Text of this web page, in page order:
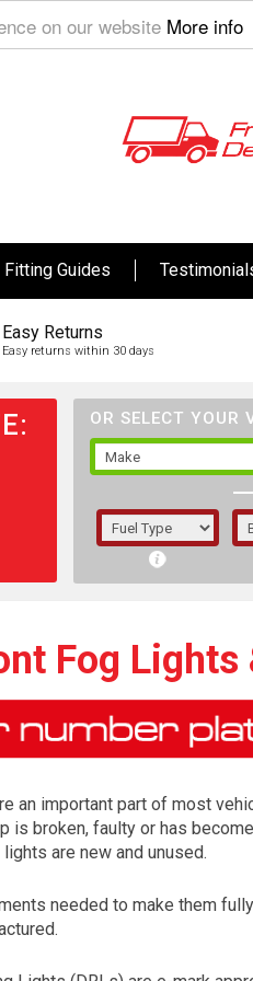
on our website More info
Fitting Guides
Easy Returns
Easy returns within 30 days
OR SELECT YOUR
Fog
an important part of most
is broken, faulty or has
are new and unused.
needed to make them